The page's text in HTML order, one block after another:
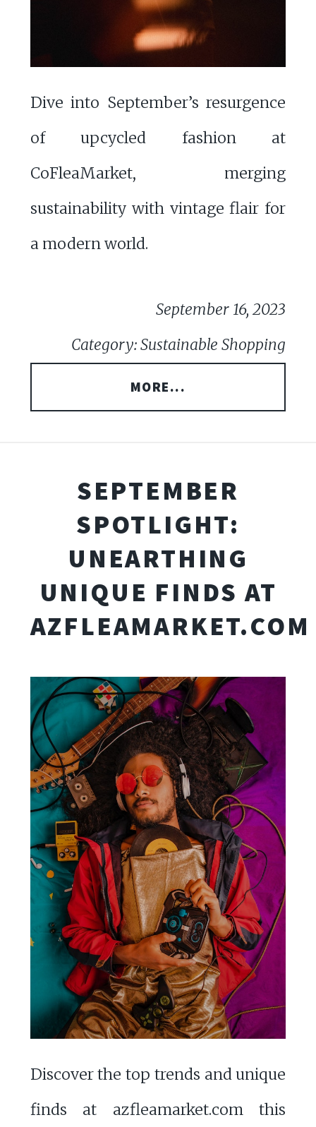
Dive into September’s resurgence
of upcycled fashion at
CoFleaMarket, merging
sustainability with vintage flair for
a modern world.
September 16, 2023
Category: Sustainable Shopping
MORE...
SEPTEMBER
SPOTLIGHT:
UNEARTHING
UNIQUE FINDS AT
AZFLEAMARKET.COM
Discover the top trends and unique
finds at azfleamarket.com this